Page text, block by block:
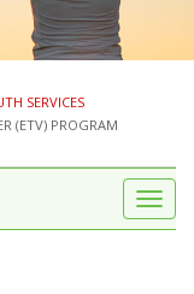
SERVICES
(ETV) PROGRAM